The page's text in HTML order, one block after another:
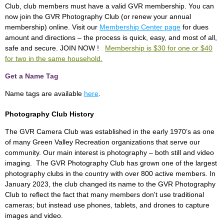
Club, club members must have a valid GVR membership. You can
now join the GVR Photography Club (or renew your annual
membership) online. Visit our Membership Center page for dues
amount and directions – the process is quick, easy, and most of all,
safe and secure. JOIN NOW ! Membership is $30 for one or $40
for two in the same household.
Get a Name Tag
Name tags are available here
Photography Club History
The GVR Camera Club was established in the early 1970’s as one
of many Green Valley Recreation organizations that serve our
community. Our main interest is photography – both still and video
imaging. The GVR Photography Club has grown one of the largest
photography clubs in the country with over 800 active members. In
January 2023, the club changed its name to the GVR Photography
Club to reflect the fact that many members don't use traditional
cameras; but instead use phones, tablets, and drones to capture
images and video.